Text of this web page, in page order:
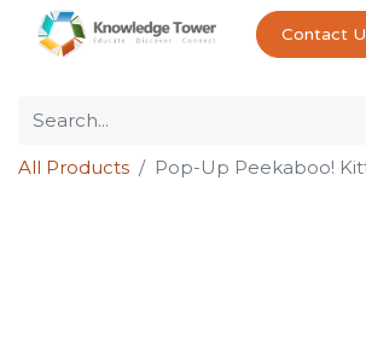
Contact
All Products Pop-Up Peekaboo!